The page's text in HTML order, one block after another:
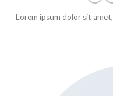
Lorem ipsum dolor sit